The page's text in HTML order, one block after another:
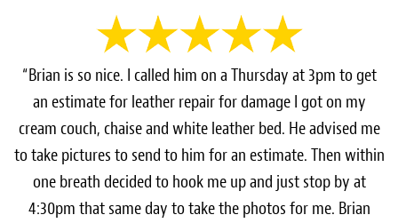
“Brian is so nice. I called him on a Thursday at 3pm to get
an estimate for leather repair for damage I got on my
cream couch, chaise and white leather bed. He advised me
to take pictures to send to him for an estimate. Then within
one breath decided to hook me up and just stop by at
4:30pm that same day to take the photos for me. Brian